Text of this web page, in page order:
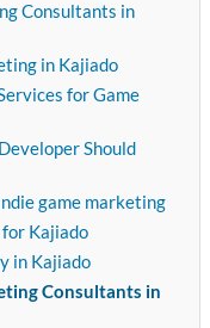
Consultants in
in Kajiado
for Game
Should
game marketing
Kajiado
in Kajiado
Consultants in